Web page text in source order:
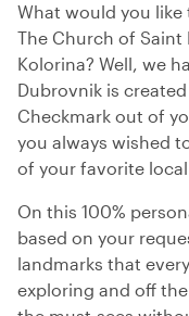
What would you like
The Church of
Kolorina? Well, we
Dubrovnik is
Checkmark out of
you always wished
of your favorite
On this 100%
based on your
landmarks that
exploring and off